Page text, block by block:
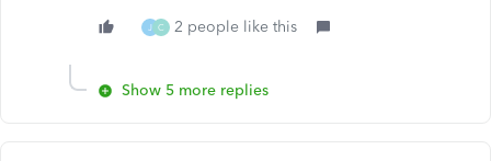
J C 2 people like this
Show 5 more replies